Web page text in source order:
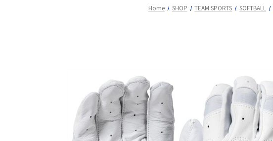
Home SHOP TEAM SPORTS SOFTBALL